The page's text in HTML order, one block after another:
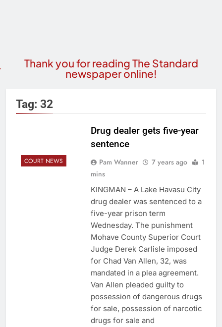
Thank you for reading The Standard
newspaper online!
Tag: 32
COURT NEWS
Drug dealer gets five-year
sentence
Pam Wanner 7 years ago
1
mins
KINGMAN – A Lake Havasu City
drug dealer was sentenced to a
five-year prison term
Wednesday. The punishment
Mohave County Superior Court
Judge Derek Carlisle imposed
for Chad Van Allen, 32, was
mandated in a plea agreement.
Van Allen pleaded guilty to
possession of dangerous drugs
for sale, possession of narcotic
drugs for sale and